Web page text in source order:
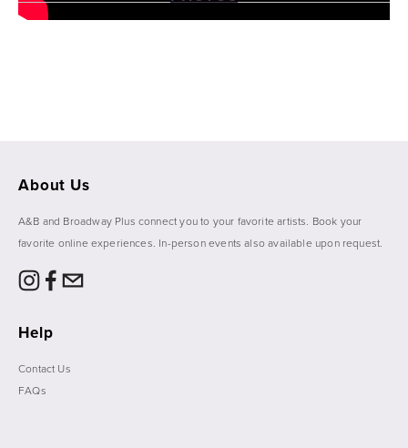
View
About Us
A&B and Broadway Plus connect you to your favorite artists. Book your
favorite online experiences. In-person events also available upon request.
Help
Contact Us
FAQs